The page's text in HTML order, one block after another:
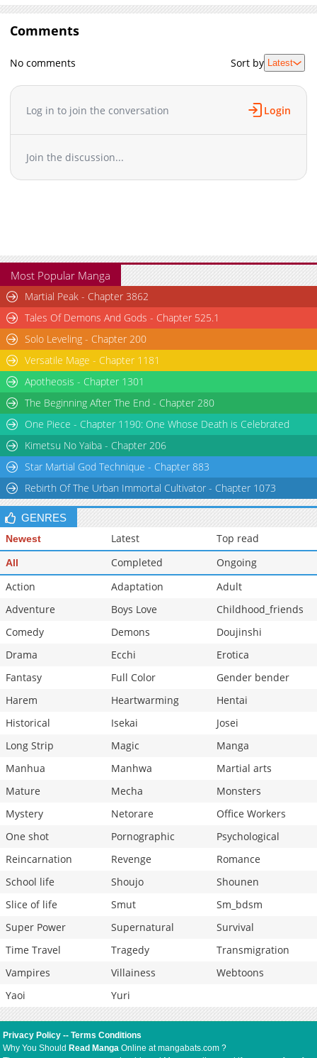
Chapter 7
Chapter 6
10-29 15:12
10-29 15:11
Chapter 4
Chapter 3.1
10-29 15:08
Chapter 1
Comments
No comments Sort by Latest
Log in to join the conversation Login
Join the discussion...
Most Popular Manga
Martial Peak - Chapter 3862
Tales Of Demons And Gods - Chapter 525.1
Solo Leveling - Chapter 200
Versatile Mage - Chapter 1181
Apotheosis - Chapter 1301
The Beginning After The End - Chapter 280
One Piece - Chapter 1190: One Whose Death is Celebrated
Kimetsu No Yaiba - Chapter 206
Star Martial God Technique - Chapter 883
Rebirth Of The Urban Immortal Cultivator - Chapter 1073
GENRES
Newest Latest Top read
All Completed
Ongoing
Action
Adaptation
Adult
Adventure
Boys Love
Childhood_friends
Comedy
Demons
Doujinshi
Drama
Ecchi
Erotica
Fantasy
Full Color
Gender bender
Harem
Heartwarming
Hentai
Historical
Isekai
Josei
Long Strip
Magic
Manga
Manhua
Manhwa
Martial arts
Mature
Mecha
Monsters
Mystery
Netorare
Office Workers
One shot
Pornographic
Psychological
Reincarnation
Revenge
Romance
School life
Shoujo
Shounen
Slice of life
Smut
Sm_bdsm
Super Power
Supernatural
Survival
Time Travel
Tragedy
Transmigration
Vampires
Villainess
Webtoons
Yaoi
Yuri
Privacy Policy --Terms Conditions
Why You Should Read Manga Online at mangabats.com ?